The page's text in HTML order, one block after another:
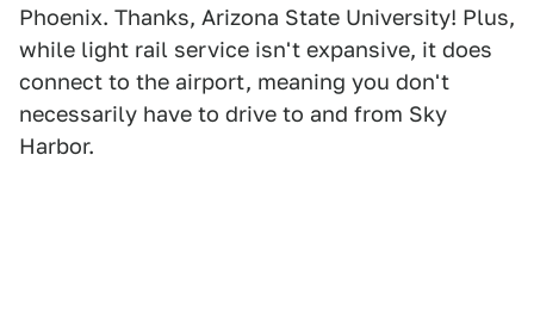
Phoenix. Thanks, Arizona State University! Plus,
while light rail service isn't expansive, it does
connect to the airport, meaning you don't
necessarily have to drive to and from Sky
Harbor.